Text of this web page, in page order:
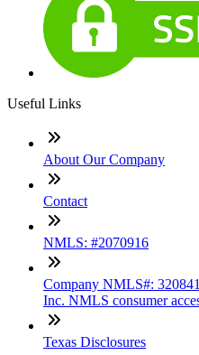
Useful Links
About Our Company
Contact
NMLS: #2070916
Company NMLS#:
Inc. NMLS consumer
Texas Disclosures